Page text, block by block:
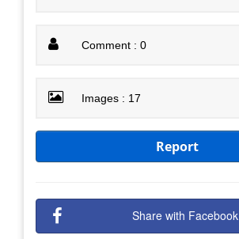
Comment : 0
Images : 17
Report
Share with Facebook